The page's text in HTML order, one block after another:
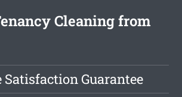
Cleaning from
Satisfaction Guarantee